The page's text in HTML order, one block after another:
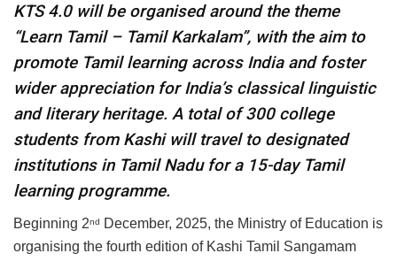
KTS 4.0 will be organised around the theme
“Learn Tamil – Tamil Karkalam”, with the aim to
promote Tamil learning across India and foster
wider appreciation for India’s classical linguistic
and literary heritage. A total of 300 college
students from Kashi will travel to designated
institutions in Tamil Nadu for a 15-day Tamil
learning programme.
Beginning 2nd
December, 2025, the Ministry of Education is
organising the fourth edition of Kashi Tamil Sangamam